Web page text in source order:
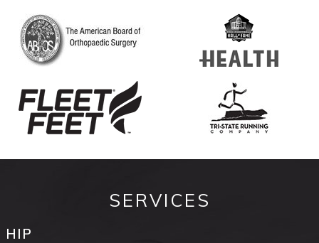
SERVICES
HIP